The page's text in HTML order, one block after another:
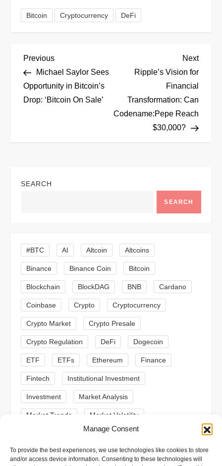
Manage Consent
To provide the best experiences, we use technologies like cookies to store
and/or access device information. Consenting to these technologies will
Bitcoin Cryptocurrency DeFi
P
o
s
a
g
a
t
i
o
n
Previous
Post
Previous
Michael Saylor Sees
Opportunity in Bitcoin’s
Drop: ‘Bitcoin On Sale’
Next
Post
Next
Ripple’s Vision for
Financial
Transformation: Can
Codename:Pepe Reach
$30,000?
SEARCH
SEARCH
#BTC AI Altcoin Altcoins
Binance Binance Coin Bitcoin
Blockchain BlockDAG BNB Cardano
Coinbase Crypto Cryptocurrency
Crypto Market Crypto Presale
Crypto Regulation DeFi Dogecoin
ETF ETFs Ethereum Finance
Fintech Institutional Investment
Investment Market Analysis
Market Trends Market Volatility
Meme Coins MoonBull
Presale Regulation Ripple SEC